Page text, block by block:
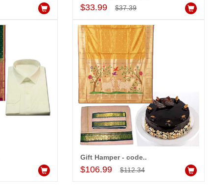
$33.99 $37.39
Gift Hamper - code..
$106.99 $112.34